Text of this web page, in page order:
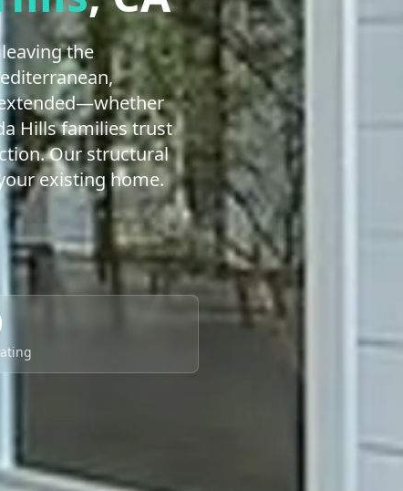
the
Hills families trust
Our structural
existing home.